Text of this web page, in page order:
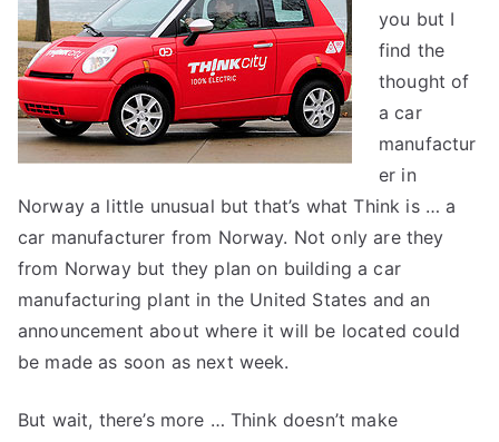
you but I
find the
thought of
a car
manufactur
er in
Norway a little unusual but that’s what Think is … a
car manufacturer from Norway. Not only are they
from Norway but they plan on building a car
manufacturing plant in the United States and an
announcement about where it will be located could
be made as soon as next week.
But wait, there’s more … Think doesn’t make